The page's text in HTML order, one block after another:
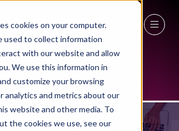
cookies on your computer.
used to collect information
with our website and allow
We use this information in
customize your browsing
analytics and metrics about our
website and other media. To
the cookies we use, see our
NEWS